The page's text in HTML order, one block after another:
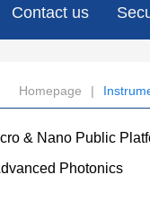
Contact us
Homepage |
& Nano Public
Photonics